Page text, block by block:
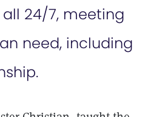
24/7, meeting
need, including